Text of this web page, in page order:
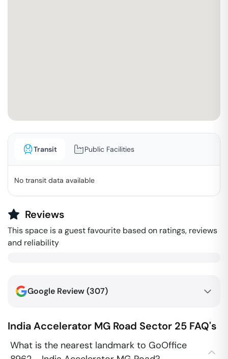
Transit Public Facilities
No transit data available
Reviews
This space is a guest favourite based on ratings, reviews
and reliability
Google Review (307)
India Accelerator MG Road Sector 25 FAQ's
What is the nearest landmark to GoOffice